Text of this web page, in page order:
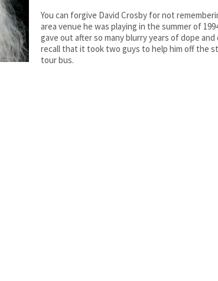
You can forgive David Crosby for not
area venue he was playing in the summer of
gave out after so many blurry years of dope
recall that it took two guys to help him off the
tour bus.